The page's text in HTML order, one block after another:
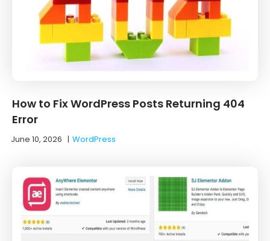
How to Fix WordPress Posts Returning 404
Error
June 10, 2026 |WordPress